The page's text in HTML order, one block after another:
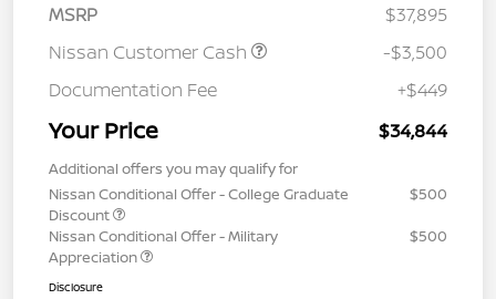
MSRP
$37,895
Nissan Customer Cash
-$3,500
Documentation Fee
+$449
Your Price $34,844
Additional offers you may qualify for
Nissan Conditional Offer - College Graduate
Discount
$500
Nissan Conditional Offer - Military
Appreciation
$500
Disclosure